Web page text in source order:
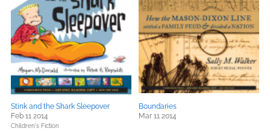
Stink and the Shark Sleepover
Feb 11 2014
Children's Fiction
Boundaries
Mar 11 2014